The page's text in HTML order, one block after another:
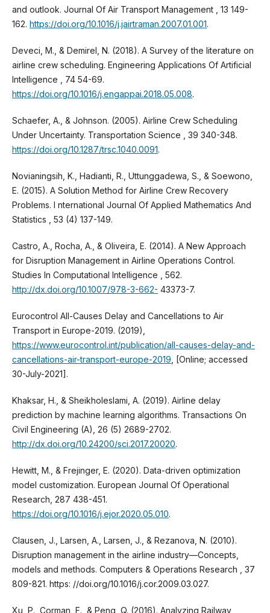
and outlook. Journal Of Air Transport Management , 13 149-
162. https://doi.org/10.1016/j.jairtraman.2007.01.001.
Deveci, M., & Demirel, N. (2018). A Survey of the literature on
airline crew scheduling. Engineering Applications Of Artificial
Intelligence , 74 54-69.
https://doi.org/10.1016/j.engappai.2018.05.008.
Schaefer, A., & Johnson. (2005). Airline Crew Scheduling
Under Uncertainty. Transportation Science , 39 340-348.
https://doi.org/10.1287/trsc.1040.0091.
Novianingsih, K., Hadianti, R., Uttunggadewa, S., & Soewono,
E. (2015). A Solution Method for Airline Crew Recovery
Problems. I nternational Journal Of Applied Mathematics And
Statistics , 53 (4) 137-149.
Castro, A., Rocha, A., & Oliveira, E. (2014). A New Approach
for Disruption Management in Airline Operations Control.
Studies In Computational Intelligence , 562.
http://dx.doi.org/10.1007/978-3-662- 43373-7.
Eurocontrol All-Causes Delay and Cancellations to Air
Transport in Europe-2019. (2019),
https://www.eurocontrol.int/publication/all-causes-delay-and-
cancellations-air-transport-europe-2019 , [Online; accessed
30-July-2021].
Khaksar, H., & Sheikholeslami, A. (2019). Airline delay
prediction by machine learning algorithms. Transactions On
Civil Engineering (A), 26 (5) 2689-2702.
http://dx.doi.org/10.24200/sci.2017.20020.
Hewitt, M., & Frejinger, E. (2020). Data-driven optimization
model customization. European Journal Of Operational
Research, 287 438-451.
https://doi.org/10.1016/j.ejor.2020.05.010.
Clausen, J., Larsen, A., Larsen, J., & Rezanova, N. (2010).
Disruption management in the airline industry—Concepts,
models and methods. Computers & Operations Research , 37
809-821. https: //doi.org/10.1016/j.cor.2009.03.027.
Xu, P., Corman, F., & Peng, Q. (2016). Analyzing Railway